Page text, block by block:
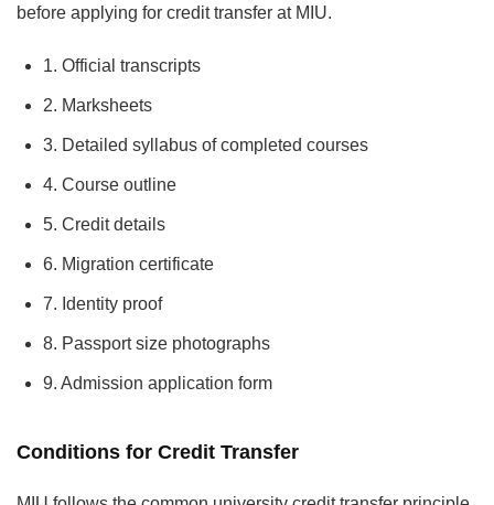
before applying for credit transfer at MIU.
1. Official transcripts
2. Marksheets
3. Detailed syllabus of completed courses
4. Course outline
5. Credit details
6. Migration certificate
7. Identity proof
8. Passport size photographs
9. Admission application form
Conditions for Credit Transfer